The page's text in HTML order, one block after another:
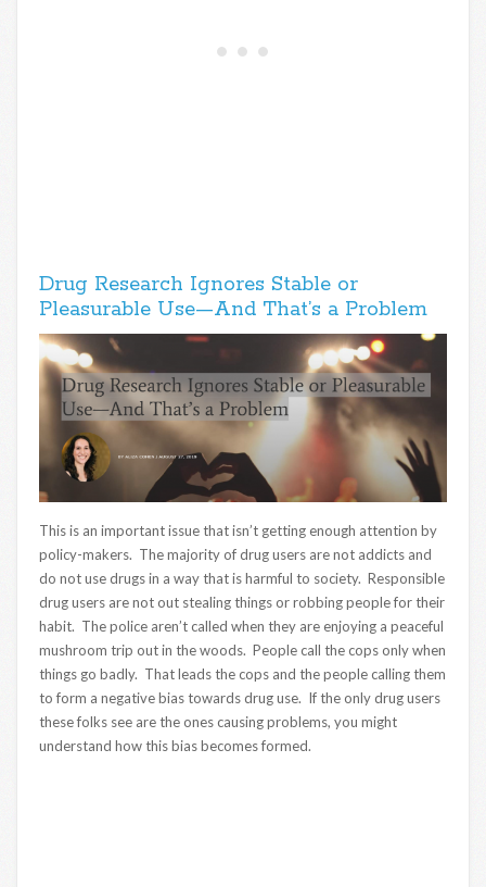
Drug Research Ignores Stable or
Pleasurable Use—And That’s a Problem
This is an important issue that isn’t getting enough attention by
policy-makers. The majority of drug users are not addicts and
do not use drugs in a way that is harmful to society. Responsible
drug users are not out stealing things or robbing people for their
habit. The police aren’t called when they are enjoying a peaceful
mushroom trip out in the woods. People call the cops only when
things go badly. That leads the cops and the people calling them
to form a negative bias towards drug use. If the only drug users
these folks see are the ones causing problems, you might
understand how this bias becomes formed.